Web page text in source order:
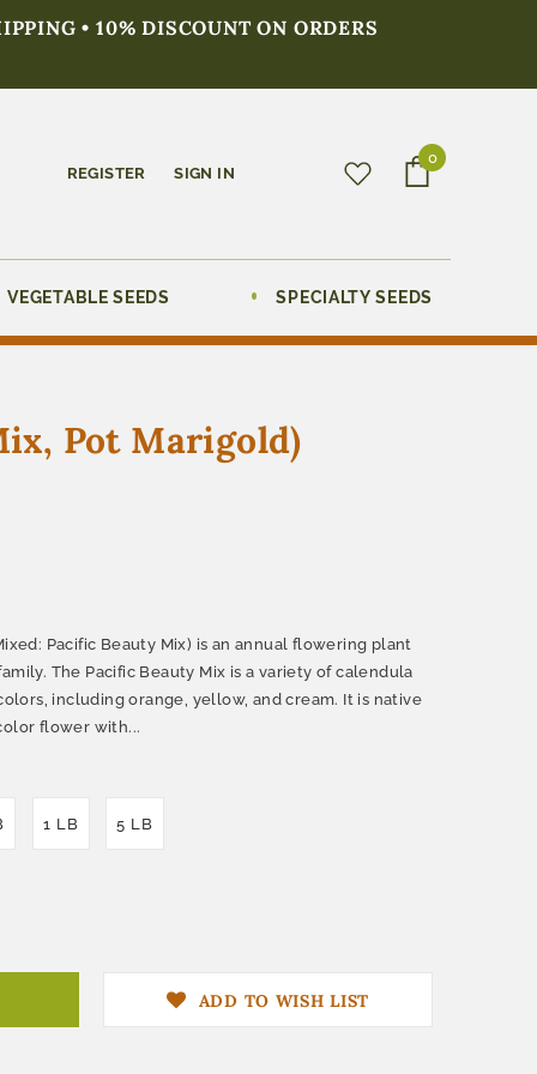
• 10% DISCOUNT ON ORDERS
REGISTER SIGN IN
0
VEGETABLE SEEDS SPECIALTY SEEDS
Pot Marigold)
Pacific Beauty Mix) is an annual flowering plant
The Pacific Beauty Mix is a variety of calendula
including orange, yellow, and cream. It is native
flower with...
1 LB 5 LB
ADD TO WISH LIST